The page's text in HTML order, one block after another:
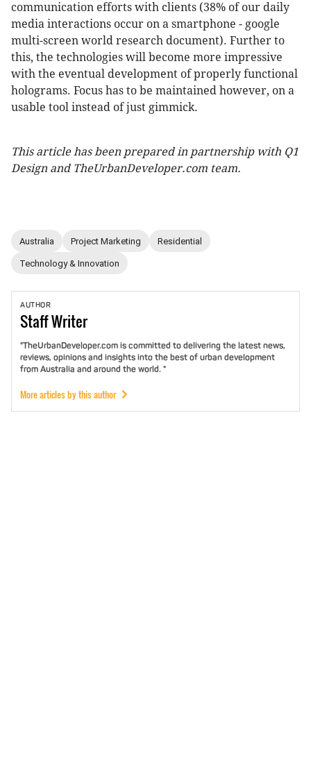
communication efforts with clients (38% of our daily
media interactions occur on a smartphone - google
multi-screen world research document). Further to
this, the technologies will become more impressive
with the eventual development of properly functional
holograms. Focus has to be maintained however, on a
usable tool instead of just gimmick.
This article has been prepared in partnership with Q1
Design and TheUrbanDeveloper.com team.
Australia Project Marketing Residential
Technology & Innovation
AUTHOR
StaffWriter
"TheUrbanDeveloper.com is committed to delivering the latest news,
reviews, opinions and insights into the best of urban development
from Australia and around the world. "
More articles by this author